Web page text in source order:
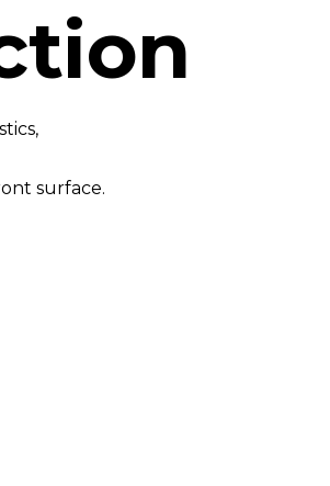
surface.